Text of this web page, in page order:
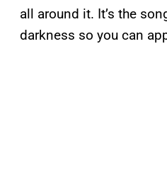
all around it. It’s the
darkness so you can